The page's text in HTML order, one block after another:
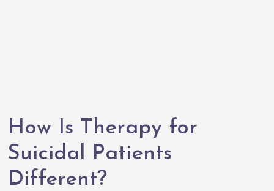
How Is Therapy for
Suicidal Patients
Different?